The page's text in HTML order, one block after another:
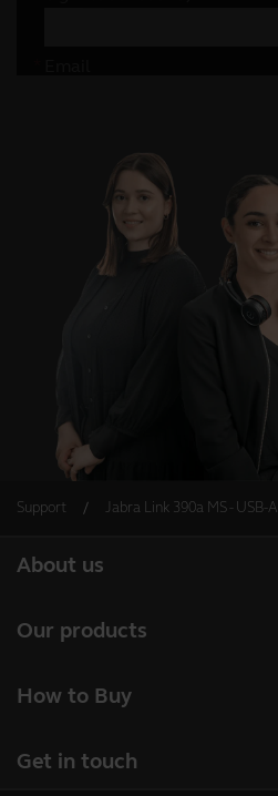
Support Jabra Link 390a MS - USB-A
About us
Sustainability
Our products
Conference cameras
How to Buy
Get in touch